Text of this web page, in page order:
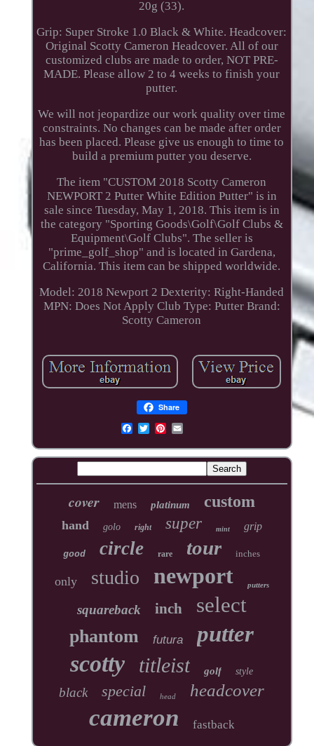
20g (33).
Grip: Super Stroke 1.0 Black & White. Headcover:
Original Scotty Cameron Headcover. All of our
customized clubs are made to order, NOT PRE-
MADE. Please allow 2 to 4 weeks to finish your
putter.
We will not jeopardize our work quality over time
constraints. No changes can be made after order
has been placed. Please give us enough to time to
build a premium putter you deserve.
The item "CUSTOM 2018 Scotty Cameron
NEWPORT 2 Putter White Edition Putter" is in
sale since Tuesday, May 1, 2018. This item is in
the category "Sporting Goods\Golf\Golf Clubs &
Equipment\Golf Clubs". The seller is
"prime_golf_shop" and is located in Gardena,
California. This item can be shipped worldwide.
Model: 2018 Newport 2 Dexterity: Right-Handed
MPN: Does Not Apply Club Type: Putter Brand:
Scotty Cameron
Share
cover mens platinum custom
hand golo right super mint grip
good circle rare tour inches
only studio newport putters
squareback inch select
phantom futura putter
scotty titleist golf style
black special head headcover
cameron fastback